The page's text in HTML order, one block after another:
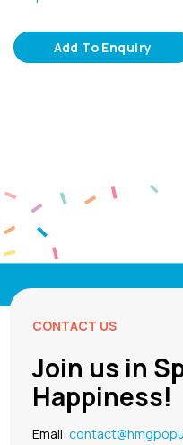
Add To Enquiry
CONTACT US
Join us in
Happiness!
Email: